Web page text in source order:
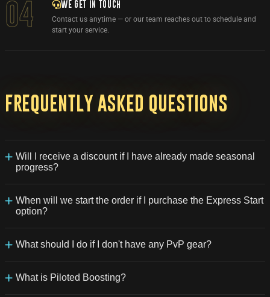
04 WE GET IN TOUCH
Contact us anytime — or our team reaches out to schedule and
start your service.
Frequently asked questions
Will I receive a discount if I have already made seasonal
progress?
progress you have already made, and you will receive an
immediate discount.
When will we start the order if I purchase the Express Start
option?
be started within approximately 30-60 minutes.
What should I do if I don't have any PvP gear?
team will also assist you in equipping your character with PvP
What is Piloted Boosting?